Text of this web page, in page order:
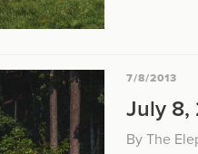
7/8/2013
July 8,
By The